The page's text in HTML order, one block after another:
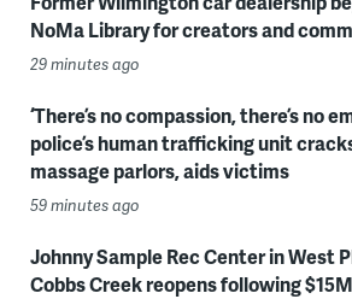
NoMa Library for creators and
29 minutes ago
‘There’s no compassion, there’s no
police’s human trafficking unit
massage parlors, aids victims
59 minutes ago
Johnny Sample Rec Center in West
Cobbs Creek reopens following